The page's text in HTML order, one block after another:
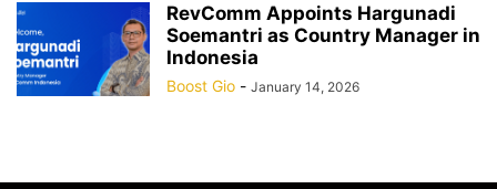
RevComm Appoints Hargunadi
Soemantri as Country Manager in
Indonesia
Boost Gio - January 14, 2026